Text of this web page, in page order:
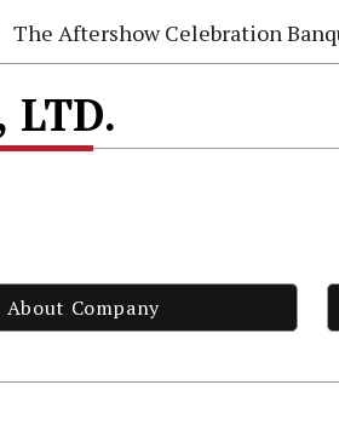
The Aftershow Celebration Banquet of
LTD.
About Company